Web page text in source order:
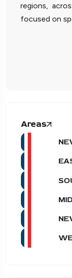
regions,
focused on
Areas